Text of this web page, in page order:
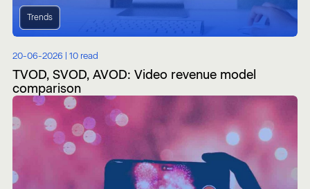
Trends
20-06-2026 | 10 read
TVOD, SVOD, AVOD: Video revenue model
comparison